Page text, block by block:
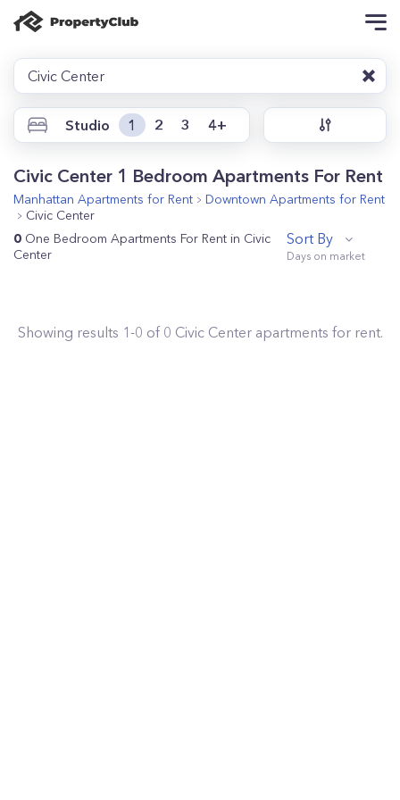
Civic Center
Studio 1 2 3 4+
Civic Center 1 Bedroom Apartments For Rent
Manhattan Apartments for Rent Downtown Apartments for Rent
Civic Center
0 One Bedroom Apartments For Rent in Civic
Center
Sort By
Showing results 1-0 of 0 Civic Centerapartments for rent.